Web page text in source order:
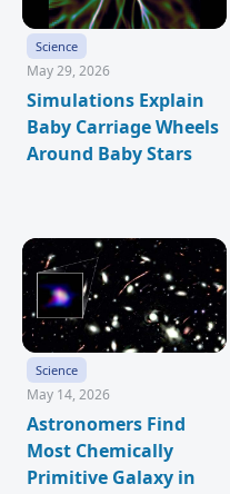
Science
May 29, 2026
Simulations Explain
Baby Carriage Wheels
Around Baby Stars
Science
May 14, 2026
Astronomers Find
Most Chemically
Primitive Galaxy in